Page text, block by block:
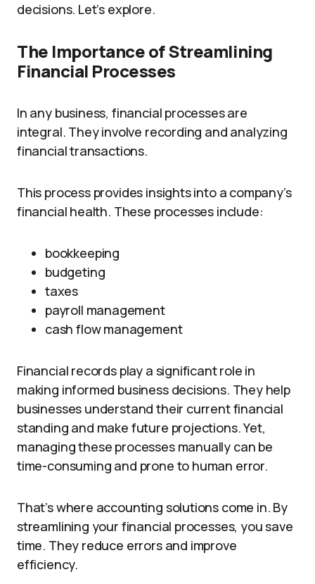
decisions. Let’s explore.
The Importance of Streamlining
Financial Processes
In any business, financial processes are
integral. They involve recording and analyzing
financial transactions.
This process provides insights into a company’s
financial health. These processes include:
bookkeeping
budgeting
taxes
payroll management
cash flow management
Financial records play a significant role in
making informed business decisions. They help
businesses understand their current financial
standing and make future projections. Yet,
managing these processes manually can be
time-consuming and prone to human error.
That’s where accounting solutions come in. By
streamlining your financial processes, you save
time. They reduce errors and improve
efficiency.